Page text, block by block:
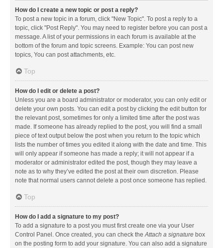
How do I create a new topic or post a reply?
To post a new topic in a forum, click "New Topic". To post a reply to a
topic, click "Post Reply". You may need to register before you can post a
message. A list of your permissions in each forum is available at the
bottom of the forum and topic screens. Example: You can post new
topics, You can post attachments, etc.
Top
How do I edit or delete a post?
Unless you are a board administrator or moderator, you can only edit or
delete your own posts. You can edit a post by clicking the edit button for
the relevant post, sometimes for only a limited time after the post was
made. If someone has already replied to the post, you will find a small
piece of text output below the post when you return to the topic which
lists the number of times you edited it along with the date and time. This
will only appear if someone has made a reply; it will not appear if a
moderator or administrator edited the post, though they may leave a
note as to why they’ve edited the post at their own discretion. Please
note that normal users cannot delete a post once someone has replied.
Top
How do I add a signature to my post?
To add a signature to a post you must first create one via your User
Control Panel. Once created, you can check theAttach a signature box
on the posting form to add your signature. You can also add a signature